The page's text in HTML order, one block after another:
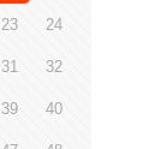
23 24
31 32
39 40